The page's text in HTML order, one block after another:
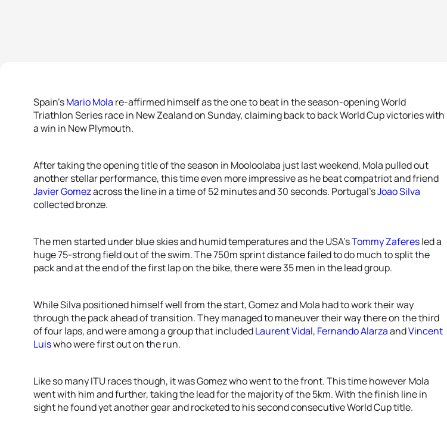
Spain’sMario Mola re-affirmed himself as the one to beat in the season-opening World
Triathlon Series race in New Zealand on Sunday, claiming back to back World Cup victories with
a win in New Plymouth.
After taking the opening title of the season in Mooloolaba just last weekend, Mola pulled out
another stellar performance, this time even more impressive as he beat compatriot and friend
Javier Gomezacross the line in a time of 52 minutes and 30 seconds. Portugal’sJoao Silva
collected bronze.
The men started under blue skies and humid temperatures and the USA’sTommy Zaferesled a
huge 75-strong field out of the swim. The 750m sprint distance failed to do much to split the
pack and at the end of the first lap on the bike, there were 35 men in the lead group.
While Silva positioned himself well from the start, Gomez and Mola had to work their way
through the pack ahead of transition. They managed to maneuver their way there on the third
of four laps, and were among a group that includedLaurent Vidal, Fernando AlarzaandVincent
Luiswho were first out on the run.
Like so many ITU races though, it was Gomez who went to the front. This time however Mola
went with him and further, taking the lead for the majority of the 5km. With the finish line in
sight he found yet another gear and rocketed to his second consecutive World Cup title.